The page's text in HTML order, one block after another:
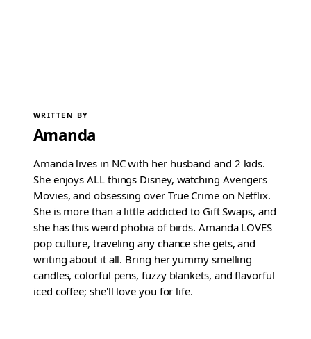
WRITTEN BY
Amanda
Amanda lives in NC with her husband and 2 kids.
She enjoys ALL things Disney, watching Avengers
Movies, and obsessing over True Crime on Netflix.
She is more than a little addicted to Gift Swaps, and
she has this weird phobia of birds. Amanda LOVES
pop culture, traveling any chance she gets, and
writing about it all. Bring her yummy smelling
candles, colorful pens, fuzzy blankets, and flavorful
iced coffee; she'll love you for life.